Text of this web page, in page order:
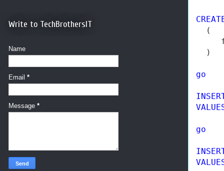
  (
  )
go
go
Write to TechBrothersIT
Name
Email *
Message *